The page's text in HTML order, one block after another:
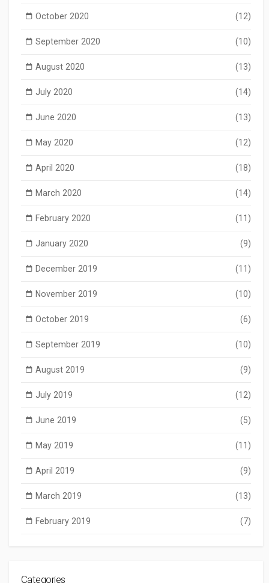
October 2020 (12)
September 2020 (10)
August 2020 (13)
July 2020 (14)
June 2020 (13)
May 2020 (12)
April 2020 (18)
March 2020 (14)
February 2020 (11)
January 2020 (9)
December 2019 (11)
November 2019 (10)
October 2019 (6)
September 2019 (10)
August 2019 (9)
July 2019 (12)
June 2019 (5)
May 2019 (11)
April 2019 (9)
March 2019 (13)
February 2019 (7)
Categories